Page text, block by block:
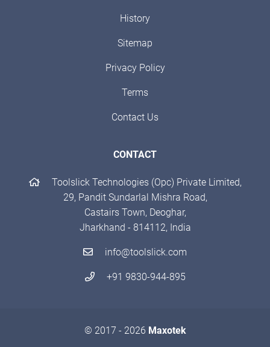
History
Sitemap
Privacy Policy
Terms
Contact Us
CONTACT
Toolslick Technologies (Opc) Private Limited,
29, Pandit Sundarlal Mishra Road,
Castairs Town, Deoghar,
Jharkhand - 814112, India
info@toolslick.com
+91 9830-944-895
© 2017 - 2026 Maxotek